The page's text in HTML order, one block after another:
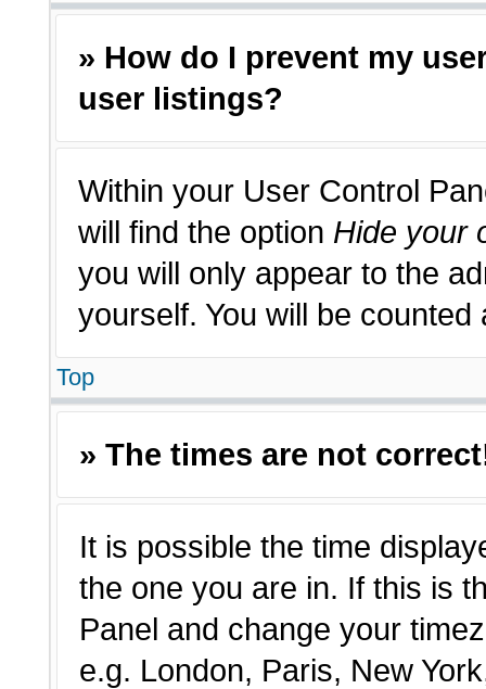
» How do I prevent my
user listings?
Within your User Control
will find the option Hide your
you will only appear to the
yourself. You will be counted
Top
» The times are not
It is possible the time
the one you are in. If this is
Panel and change your
e.g. London, Paris, New